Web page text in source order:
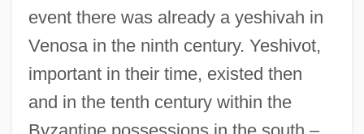
event there was already a yeshivah in
Venosa in the ninth century. Yeshivot,
important in their time, existed then
and in the tenth century within the